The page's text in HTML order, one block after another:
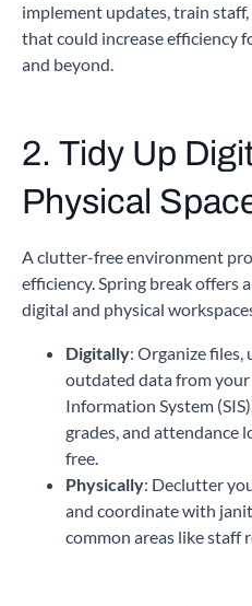
implement updates, train
that could increase efficiency
and beyond.
2. Tidy Up
Physical
A clutter-free environment
efficiency. Spring break offers
digital and physical
Digitally: Organize files,
outdated data from your
Information System
grades, and attendance
free.
Physically: Declutter
and coordinate with
common areas like staff